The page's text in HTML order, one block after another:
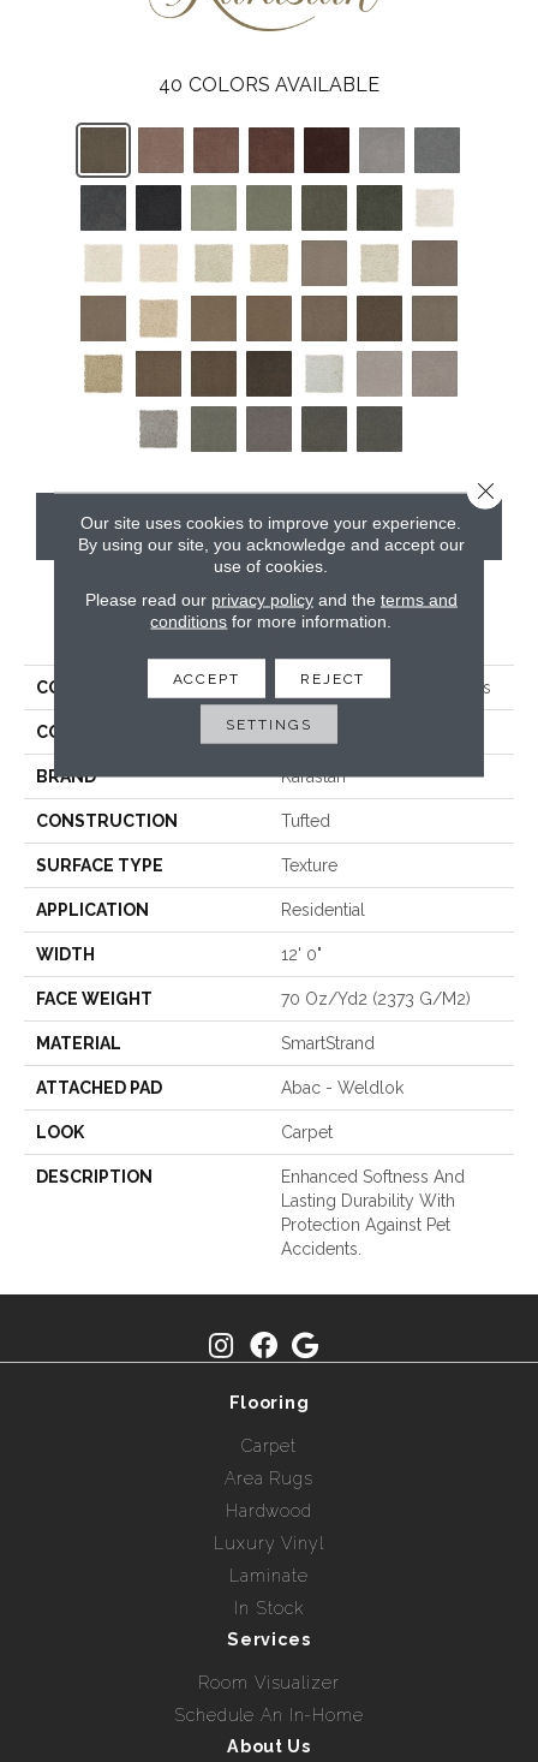
40 COLORS AVAILABLE
CONTACT US
PRODUCT ATTRIBUTES
COLLECTION Smartstrand Crafted Details
COLOR Brown
BRAND Karastan
CONSTRUCTION Tufted
SURFACE TYPE Texture
APPLICATION Residential
WIDTH 12' 0"
FACE WEIGHT 70 Oz/yd2 (2373 G/m2)
MATERIAL SmartStrand
ATTACHED PAD Abac - Weldlok
LOOK Carpet
DESCRIPTION
Enhanced Softness And
Lasting Durability With
Protection Against Pet
Accidents.
Flooring
Carpet
Area Rugs
Hardwood
Luxury Vinyl
Laminate
In Stock
Services
Room Visualizer
Schedule An In-Home
About Us
Our site uses cookies to improve your experience.
By using our site, you acknowledge and accept our
use of cookies.
Please read our privacy policyand the terms and
conditions for more information.
ACCEPT REJECT
SETTINGS
Close